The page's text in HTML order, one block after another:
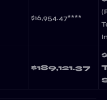
$16,954.47****
$189,121.37